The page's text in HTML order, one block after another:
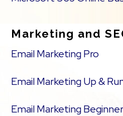
Marketing and
Email Marketing Pro
Email Marketing Up &
Email Marketing Beginner